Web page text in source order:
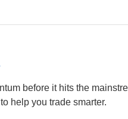
before it hits the
help you trade smarter.